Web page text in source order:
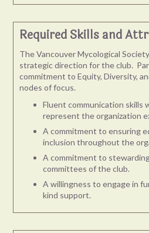
Required Skills and
The Vancouver Mycological
strategic direction for the club.
commitment to Equity, Diversity,
nodes of focus.
Fluent communication skills
represent the organization
A commitment to ensuring
inclusion throughout the
A commitment to
committees of the club.
A willingness to engage in
kind support.